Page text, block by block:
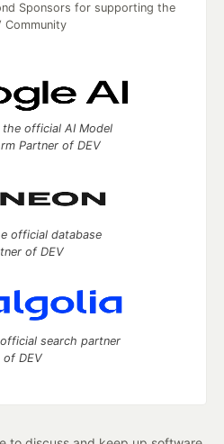
Sponsors for supporting the
Community
the official AI Model
Partner of DEV
official database
of DEV
search partner
of DEV